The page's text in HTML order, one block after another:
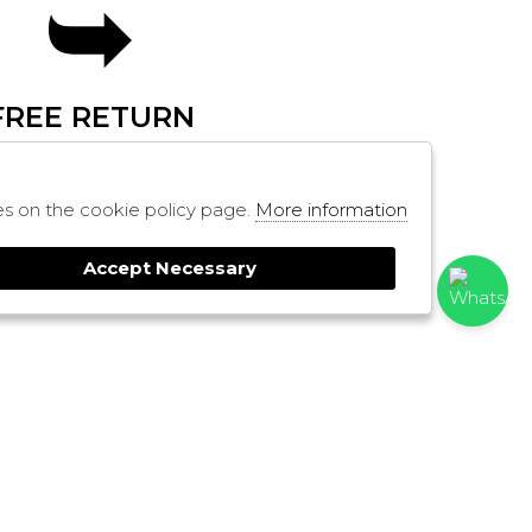
RETURN
RESI
PAYMENTS
CONTACTS
on the cookie policy page. More information
Accept Necessary